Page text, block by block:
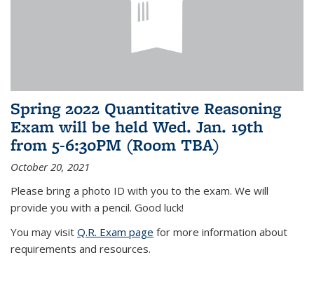
Spring 2022 Quantitative Reasoning
Exam will be held Wed. Jan. 19th
from 5-6:30PM (Room TBA)
October 20, 2021
Please bring a photo ID with you to the exam. We will
provide you with a pencil. Good luck!
You may visit Q.R. Exam page for more information about
requirements and resources.